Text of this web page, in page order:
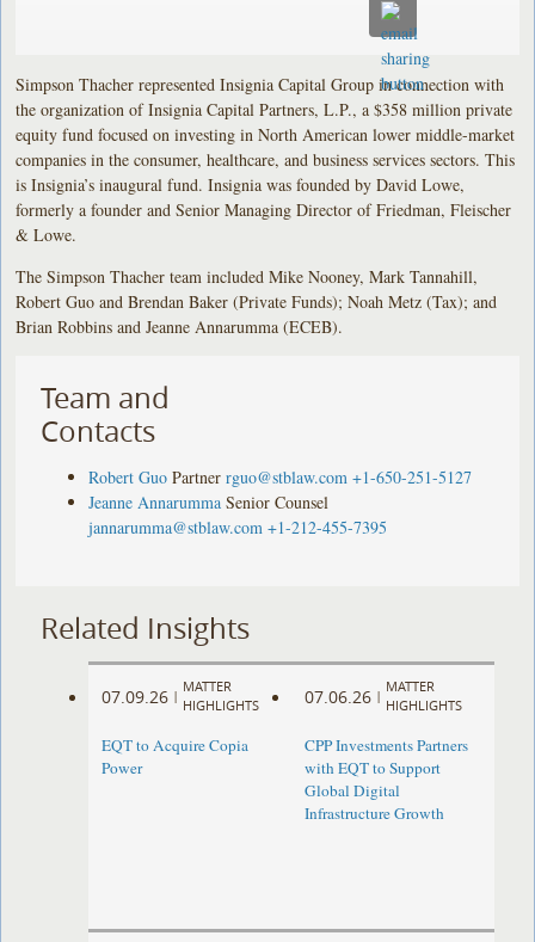
Simpson Thacher represented Insignia Capital Group in connection with
the organization of Insignia Capital Partners, L.P., a $358 million private
equity fund focused on investing in North American lower middle-market
companies in the consumer, healthcare, and business services sectors. This
is Insignia’s inaugural fund. Insignia was founded by David Lowe,
formerly a founder and Senior Managing Director of Friedman, Fleischer
& Lowe.
The Simpson Thacher team included Mike Nooney, Mark Tannahill,
Robert Guo and Brendan Baker (Private Funds); Noah Metz (Tax); and
Brian Robbins and Jeanne Annarumma (ECEB).
Team and
Contacts
Robert Guo Partner rguo@stblaw.com +1-650-251-5127
Jeanne Annarumma Senior Counsel
jannarumma@stblaw.com +1-212-455-7395
Related Insights
07.09.26 |
MATTER
HIGHLIGHTS
EQT to Acquire Copia
Power
07.06.26 |
MATTER
HIGHLIGHTS
CPP Investments Partners
with EQT to Support
Global Digital
Infrastructure Growth